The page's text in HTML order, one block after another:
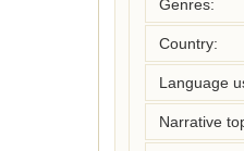
Genres:
Country:
Language
Narrative